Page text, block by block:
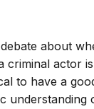
about
criminal actor
to have a
understanding